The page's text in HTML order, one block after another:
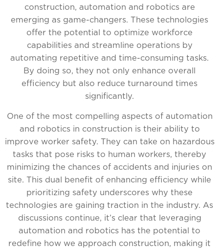
construction, automation and robotics are
emerging as game-changers. These technologies
offer the potential to optimize workforce
capabilities and streamline operations by
automating repetitive and time-consuming tasks.
By doing so, they not only enhance overall
efficiency but also reduce turnaround times
significantly.
One of the most compelling aspects of automation
and robotics in construction is their ability to
improve worker safety. They can take on hazardous
tasks that pose risks to human workers, thereby
minimizing the chances of accidents and injuries on
site. This dual benefit of enhancing efficiency while
prioritizing safety underscores why these
technologies are gaining traction in the industry. As
discussions continue, it’s clear that leveraging
automation and robotics has the potential to
redefine how we approach construction, making it